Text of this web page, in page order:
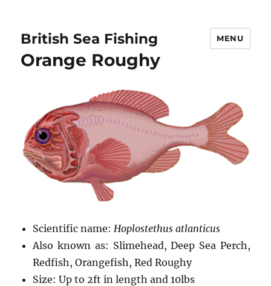
British Sea Fishing MENU
Orange Roughy
Scientific name: Hoplostethus atlanticus
Also known as: Slimehead, Deep Sea Perch,
Redfish, Orangefish, Red Roughy
Size: Up to 2ft in length and 10lbs